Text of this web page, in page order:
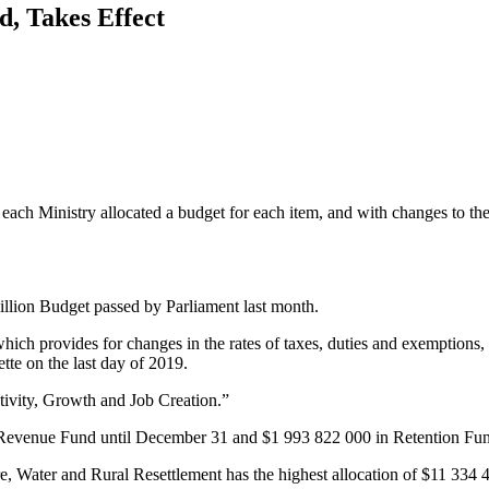
Takes Effect
Ministry allocated a budget for each item, and with changes to
Budget passed by Parliament last month.
provides for changes in the rates of taxes, duties and
on the last day of 2019.
Growth and Job Creation.”
Fund until December 31 and $1 993 822 000 in Retention
and Rural Resettlement has the highest allocation of $11